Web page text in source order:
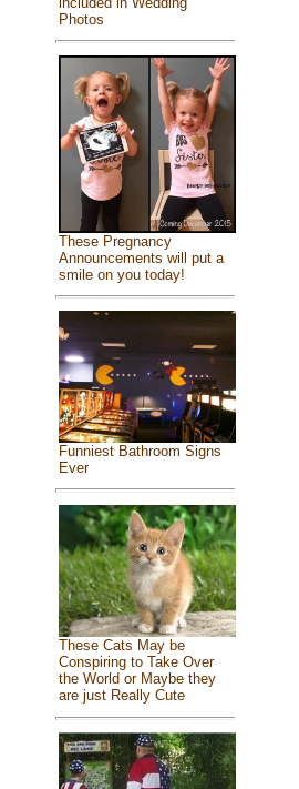
Photos
These Pregnancy
Announcements will put a
smile on you today!
Funniest Bathroom Signs
Ever
These Cats May be
Conspiring to Take Over
the World or Maybe they
are just Really Cute